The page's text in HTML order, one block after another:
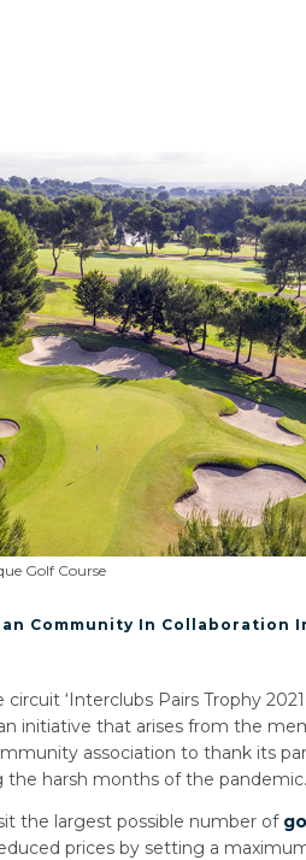
Golf Course
Community In Collaboration
‘Interclubs Pairs Trophy
initiative that arises from the
association to thank its
the harsh months of the pandemic.
the largest possible number of
prices by setting a